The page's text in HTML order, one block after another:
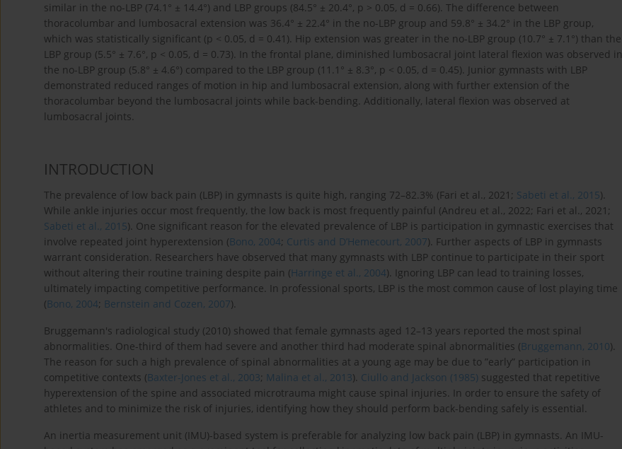
similar in the no-LBP (74.1° ± 14.4°) and LBP groups (84.5° ± 20.4°, p > 0.05, d = 0.66). The difference between
thoracolumbar and lumbosacral extension was 36.4° ± 22.4° in the no-LBP group and 59.8° ± 34.2° in the LBP group,
which was statistically significant (p < 0.05, d = 0.41). Hip extension was greater in the no-LBP group (10.7° ± 7.1°) than the
LBP group (5.5° ± 7.6°, p < 0.05, d = 0.73). In the frontal plane, diminished lumbosacral joint lateral flexion was observed in
the no-LBP group (5.8° ± 4.6°) compared to the LBP group (11.1° ± 8.3°, p < 0.05, d = 0.45). Junior gymnasts with LBP
demonstrated reduced ranges of motion in hip and lumbosacral extension, along with further extension of the
thoracolumbar beyond the lumbosacral joints while back-bending. Additionally, lateral flexion was observed at
lumbosacral joints.
INTRODUCTION
The prevalence of low back pain (LBP) in gymnasts is quite high, ranging 72–82.3% (Fari et al., 2021; Sabeti et al., 2015).
While ankle injuries occur most frequently, the low back is most frequently painful (Andreu et al., 2022; Fari et al., 2021;
Sabeti et al., 2015). One significant reason for the elevated prevalence of LBP is participation in gymnastic exercises that
involve repeated joint hyperextension (Bono, 2004; Curtis and D’Hemecourt, 2007). Further aspects of LBP in gymnasts
warrant consideration. Researchers have observed that many gymnasts with LBP continue to participate in their sport
without altering their routine training despite pain (Harringe et al., 2004). Ignoring LBP can lead to training losses,
ultimately impacting competitive performance. In professional sports, LBP is the most common cause of lost playing time
(Bono, 2004; Bernstein and Cozen, 2007).
Bruggemann's radiological study (2010) showed that female gymnasts aged 12–13 years reported the most spinal
abnormalities. One-third of them had severe and another third had moderate spinal abnormalities (Bruggemann, 2010).
The reason for such a high prevalence of spinal abnormalities at a young age may be due to ”early” participation in
competitive contexts (Baxter-Jones et al., 2003; Malina et al., 2013). Ciullo and Jackson (1985) suggested that repetitive
hyperextension of the spine and associated microtrauma might cause spinal injuries. In order to ensure the safety of
athletes and to minimize the risk of injuries, identifying how they should perform back-bending safely is essential.
An inertia measurement unit (IMU)-based system is preferable for analyzing low back pain (LBP) in gymnasts. An IMU-